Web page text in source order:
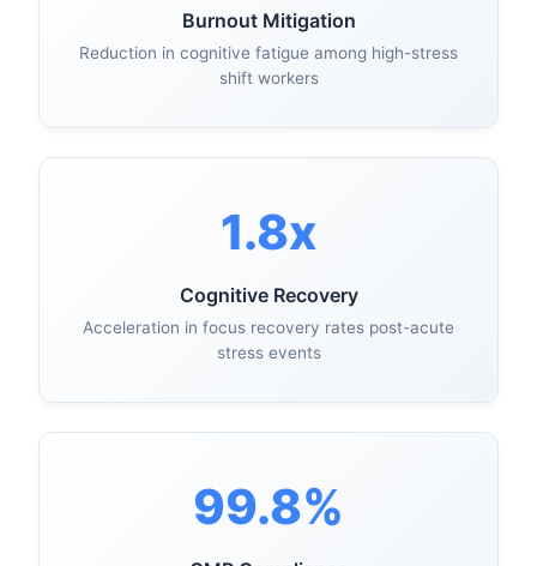
Burnout Mitigation
Reduction in cognitive fatigue among high-stress
shift workers
1.8x
Cognitive Recovery
Acceleration in focus recovery rates post-acute
stress events
99.8%